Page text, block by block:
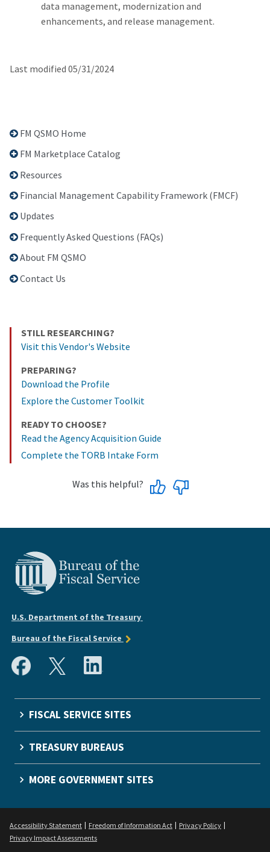
FM QSMO Home
FM Marketplace Catalog
Resources
Financial Management Capability Framework (FMCF)
Updates
Frequently Asked Questions (FAQs)
About FM QSMO
Contact Us
data management, modernization and
enhancements, and release management.
Last modified 05/31/2024
STILL RESEARCHING?
Visit this Vendor's Website
PREPARING?
Download the Profile
Explore the Customer Toolkit
READY TO CHOOSE?
Read the Agency Acquisition Guide
Complete the TORB Intake Form
Was this helpful?
U.S. Department of the Treasury
Bureau of the Fiscal Service
FISCAL SERVICE SITES
TREASURY BUREAUS
MORE GOVERNMENT SITES
Accessibility Statement Freedom of Information Act
Privacy Policy
Privacy Impact Assessments